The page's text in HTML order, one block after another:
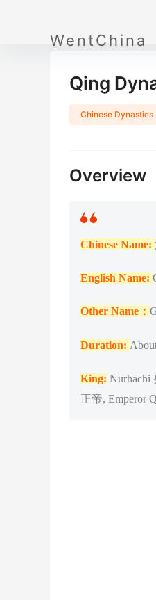
WentChina
Qing
Chinese Dynasties
Overview
Chinese Name:
English Name:
Other Name：
Duration:
King: Nurhachi
正帝, Emperor